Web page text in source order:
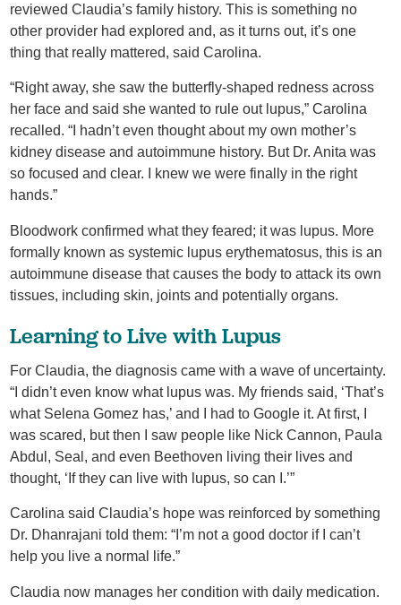
reviewed Claudia’s family history. This is something no
other provider had explored and, as it turns out, it’s one
thing that really mattered, said Carolina.
“Right away, she saw the butterfly-shaped redness across
her face and said she wanted to rule out lupus,” Carolina
recalled. “I hadn’t even thought about my own mother’s
kidney disease and autoimmune history. But Dr. Anita was
so focused and clear. I knew we were finally in the right
hands.”
Bloodwork confirmed what they feared; it was lupus. More
formally known as systemic lupus erythematosus, this is an
autoimmune disease that causes the body to attack its own
tissues, including skin, joints and potentially organs.
Learning to Live with Lupus
For Claudia, the diagnosis came with a wave of uncertainty.
“I didn’t even know what lupus was. My friends said, ‘That’s
what Selena Gomez has,’ and I had to Google it. At first, I
was scared, but then I saw people like Nick Cannon, Paula
Abdul, Seal, and even Beethoven living their lives and
thought, ‘If they can live with lupus, so can I.’”
Carolina said Claudia’s hope was reinforced by something
Dr. Dhanrajani told them: “I’m not a good doctor if I can’t
help you live a normal life.”
Claudia now manages her condition with daily medication.